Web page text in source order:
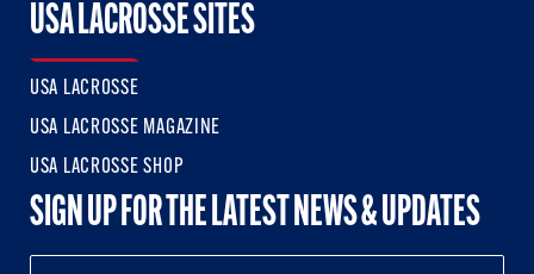
USA LACROSSE SITES
USA LACROSSE
USA LACROSSE MAGAZINE
USA LACROSSE SHOP
SIGN UP FOR THE LATEST NEWS & UPDATES